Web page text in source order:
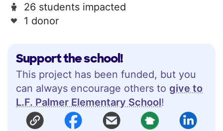
Support the school!
This project has been funded, but you
can always encourage others to give to
L.F. Palmer Elementary School!
26 students impacted
1 donor